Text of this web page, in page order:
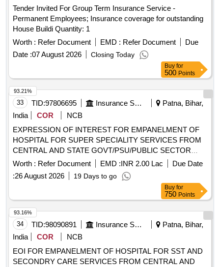
Tender Invited For Group Term Insurance Service -
Permanent Employees; Insurance coverage for outstanding
House Buildi Quantity: 1
Worth : Refer Document EMD : Refer Document
Due
Date :07 August 2026 Closing Today
Buy for
500 Points
33 TID:97806695 Insurance Services
Patna, Bihar,
India
COR
NCB
EXPRESSION OF INTEREST FOR EMPANELMENT OF
HOSPITAL FOR SUPER SPECIALITY SERVICES FROM
CENTRAL AND STATE GOVT/PSU/PUBLIC SECTOR
HOSPITALS, PM JAY EMPANELLED
HOSPITALS/INSTITUTIONS AND PRIVATE HEALTH
CARE ORGANIZATIONS (HCOs) IN PATNA DIST OF
EMPANELMENT OF HOSPITAL FOR SUPER
SPECIALITY SERVICES FROM CENTRAL AND STATE
GOVT/PSU/PUBLIC SECTOR HOSPITALS, PM JAY
EMPANELLED HOSPITALS/INSTITUTIONS AND
PRIVATE HEALTH CARE ORGANIZATIONS (HCOs) IN
PATNA DIST OF BIHAR
Worth : Refer Document EMD :INR 2.00 Lac
Due Date
:26 August 2026 19 Days to go
93.21%
Buy for
750 Points
34 TID:98090891 Insurance Services
Patna, Bihar,
India
COR
NCB
EOI FOR EMPANELMENT OF HOSPITAL FOR SST AND
SECONDRY CARE SERVICES FROM CENTRAL AND
93.16%